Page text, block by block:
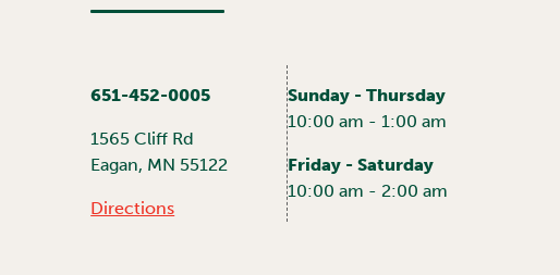
651-452-0005
1565 Cliff Rd
Eagan, MN 55122
Directions
Sunday - Thursday
10:00 am - 1:00 am
Friday - Saturday
10:00 am - 2:00 am